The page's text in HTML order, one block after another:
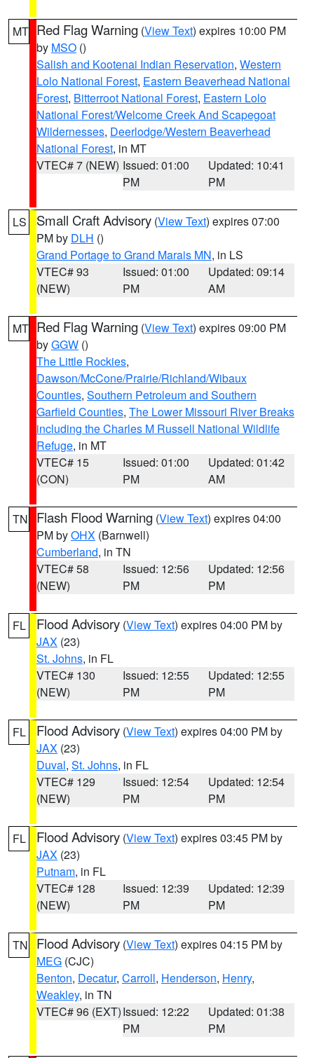
MT Red Flag Warning (View Text) expires 10:00 PM
by MSO ()
Salish and Kootenai Indian Reservation, Western
Lolo National Forest, Eastern Beaverhead National
Forest, Bitterroot National Forest, Eastern Lolo
National Forest/Welcome Creek And Scapegoat
Wildernesses, Deerlodge/Western Beaverhead
National Forest, in MT
VTEC# 7 (NEW) Issued: 01:00
PM
Updated: 10:41
PM
LS Small Craft Advisory (View Text) expires 07:00
PM by DLH ()
Grand Portage to Grand Marais MN, in LS
VTEC# 93
(NEW)
Issued: 01:00
PM
Updated: 09:14
AM
MT Red Flag Warning (View Text) expires 09:00 PM
byGGW ()
The Little Rockies,
Dawson/McCone/Prairie/Richland/Wibaux
Counties, Southern Petroleum and Southern
Garfield Counties, The Lower Missouri River Breaks
including the Charles M Russell National Wildlife
Refuge, in MT
VTEC# 15
(CON)
Issued: 01:00
PM
Updated: 01:42
AM
TN Flash Flood Warning (View Text) expires 04:00
PM byOHX (Barnwell)
Cumberland, in TN
VTEC# 58
(NEW)
Issued: 12:56
PM
Updated: 12:56
PM
FL Flood Advisory (View Text) expires 04:00 PM by
JAX (23)
St. Johns, in FL
VTEC# 130
(NEW)
Issued: 12:55
PM
Updated: 12:55
PM
FL Flood Advisory (View Text) expires 04:00 PM by
JAX (23)
Duval, St. Johns, in FL
VTEC# 129
(NEW)
Issued: 12:54
PM
Updated: 12:54
PM
FL Flood Advisory (View Text) expires 03:45 PM by
JAX (23)
Putnam, in FL
VTEC# 128
(NEW)
Issued: 12:39
PM
Updated: 12:39
PM
TN Flood Advisory (View Text) expires 04:15 PM by
MEG (CJC)
Benton, Decatur, Carroll, Henderson, Henry,
Weakley, in TN
VTEC# 96 (EXT)Issued: 12:22
PM
Updated: 01:38
PM